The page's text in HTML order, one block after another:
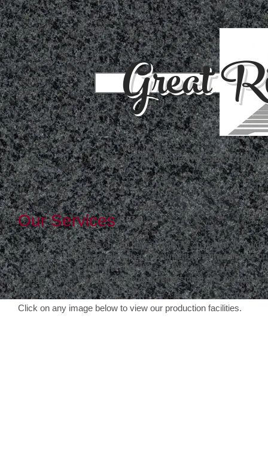
Great
414 Lincoln Ave NE St. Cloud
Our Services
Our process focuses on and begins with the customer. We
customers to conceptualize their monument. Then we decide
appropriate specifications from the size and color of the stone,
crafted, as well as all of the details on the stone. Our process
quality memorial at a great price.
Click on any image below to view our production facilities.